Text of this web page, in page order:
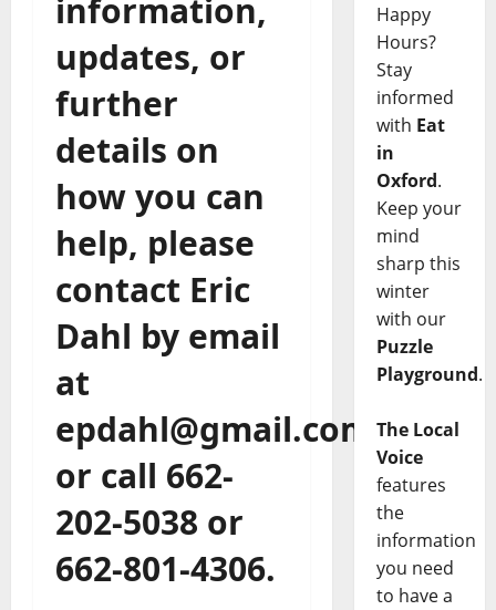
information,
updates, or
further
details on
how you can
help, please
contact Eric
Dahl by email
at
epdahl@gmail.com,
or call 662-
202-5038 or
662-801-4306.
Happy
Hours?
Stay
informed
with Eat
in
Oxford.
Keep your
mind
sharp this
winter
with our
Puzzle
Playground.
The Local
Voice
features
the
information
you need
to have a